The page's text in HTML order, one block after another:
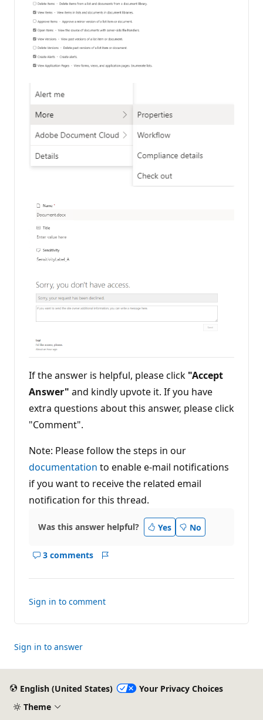
If the answer is helpful, please click "Accept
Answer" and kindly upvote it. If you have
extra questions about this answer, please click
"Comment".
Note: Please follow the steps in our
documentation to enable e-mail notifications
if you want to receive the related email
notification for this thread.
Was this answer helpful? Yes No
3 comments
Show
this
Report
Sign in to comment
Sign in to answer
English (United States)
Your Privacy Choices
Theme